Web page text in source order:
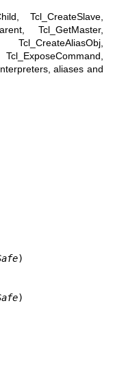
Tcl_CreateSlave,
Tcl_GetMaster,
aliases and
)
)